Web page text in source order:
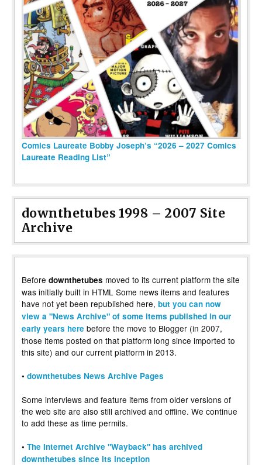
Comics Laureate Bobby Joseph’s “2026 – 2027 Comics
Laureate Reading List”
downthetubes 1998 – 2007 Site
Archive
Before downthetubes moved to its current platform the site
was initially built in HTML Some news items and features
have not yet been republished here, but you can now
view a "News Archive" of some items published in our
early years here before the move to Blogger (in 2007,
those items posted on that platform long since imported to
this site) and our current platform in 2013.
• downthetubes News Archive Pages
Some interviews and feature items from older versions of
the web site are also still archived and offline. We continue
to add these as time permits.
• The Internet Archive "Wayback" has archived
downthetubes since its inception